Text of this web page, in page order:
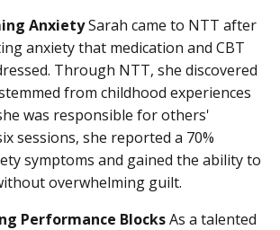
AnxietySarah came to NTT after
anxiety that medication and CBT
Through NTT, she discovered
from childhood experiences
was responsible for others'
sessions, she reported a 70%
symptoms and gained the ability to
overwhelming guilt.
Performance BlocksAs a talented